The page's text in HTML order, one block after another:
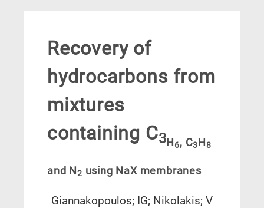
Recovery of
hydrocarbons from
mixtures
containing C3H6, C3H8
and N2 using NaX membranes
Giannakopoulos; IG; Nikolakis; V